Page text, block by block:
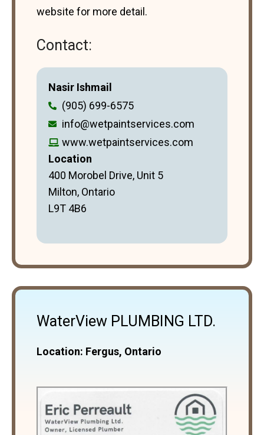
website for more detail.
Contact:
Nasir Ishmail
(905) 699-6575
info@wetpaintservices.com
www.wetpaintservices.com
Location
400 Morobel Drive, Unit 5
Milton, Ontario
L9T 4B6
WaterView PLUMBING LTD.
Location: Fergus, Ontario